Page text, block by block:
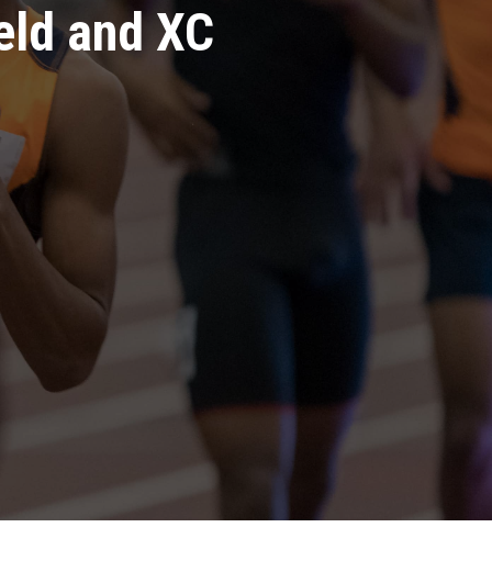
and XC